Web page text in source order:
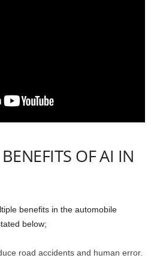
OF AI IN
benefits in the automobile
below;
road accidents and human error.